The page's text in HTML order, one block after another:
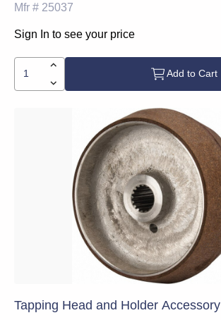
Mfr # 25037
Sign In to see your price
Add to Cart
Tapping Head and Holder Accessory